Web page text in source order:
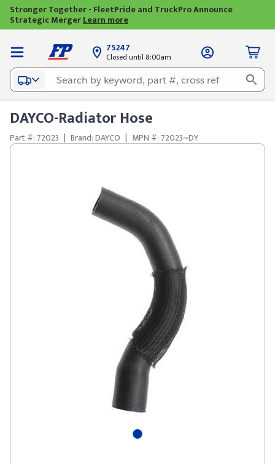
Stronger Together - FleetPride and TruckPro Announce
Strategic MergerLearn more
75247
Closed until 8:00am
DAYCO-Radiator Hose
Part #: 72023 | Brand: DAYCO | MPN #: 72023~DY